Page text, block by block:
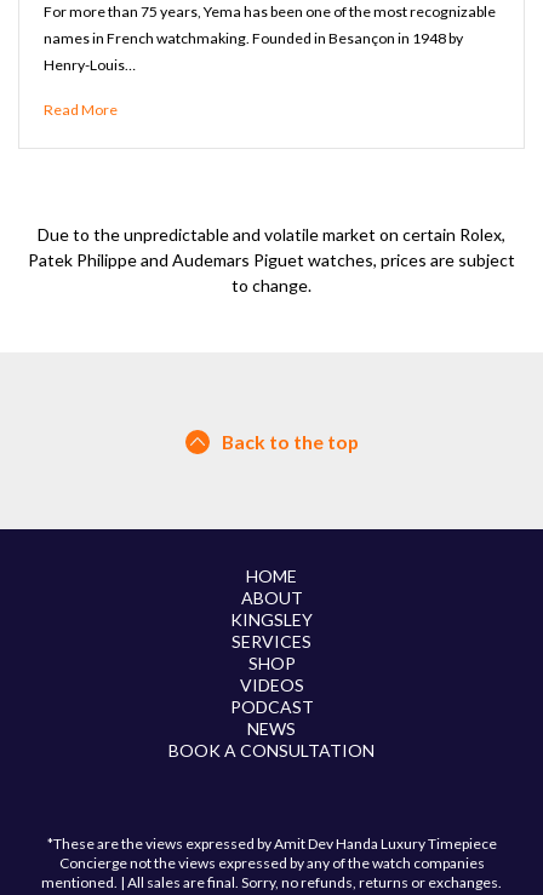
For more than 75 years, Yema has been one of the most recognizable
names in French watchmaking. Founded in Besançon in 1948 by
Henry-Louis…
Read More
Due to the unpredictable and volatile market on certain Rolex,
Patek Philippe and Audemars Piguet watches, prices are subject
to change.
Back to the top
HOME
ABOUT
KINGSLEY
SERVICES
SHOP
VIDEOS
PODCAST
NEWS
BOOK A CONSULTATION
*These are the views expressed by Amit Dev Handa Luxury Timepiece
Concierge not the views expressed by any of the watch companies
mentioned. | All sales are final. Sorry, no refunds, returns or exchanges.